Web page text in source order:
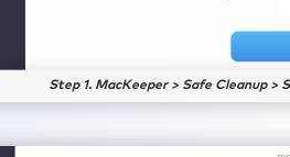
Step 1. MacKeeper > Safe Cleanup >